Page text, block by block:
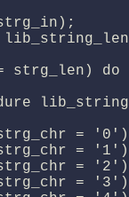
strg_len) do
= '0')
= '1')
= '2')
= '3')